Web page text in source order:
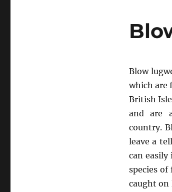
Blow
which are
British
and are
country.
leave a
can
species
caught on